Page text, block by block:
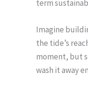
term
Imagine
the tide’s
moment, but
wash it away